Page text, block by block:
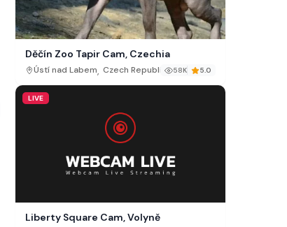
Děčín Zoo Tapir Cam, Czechia
Ústí nad Labem, Czech Republic 58K 5.0
LIVE
Liberty Square Cam, Volyně